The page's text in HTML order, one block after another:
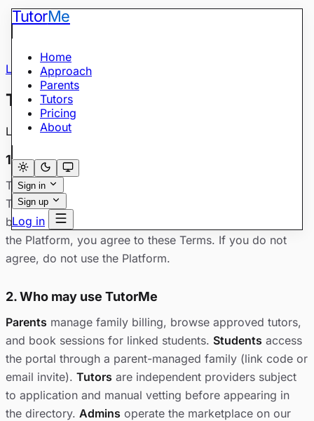
TutorMe
Home
Approach
Parents
Tutors
Pricing
About
Sign in
Sign up
Log in
Legal / Terms of Service
Terms of Service
Last updated: May 28, 2026
1. Acceptance
These Terms of Service (“Terms”) govern your use of
TutorMe at tutorme.academy (the “Platform”), operated
by TutorMe Academy. By creating an account or using
the Platform, you agree to these Terms. If you do not
agree, do not use the Platform.
2. Who may use TutorMe
Parents manage family billing, browse approved tutors,
and book sessions for linked students. Students access
the portal through a parent-managed family (link code or
email invite). Tutors are independent providers subject
to application and manual vetting before appearing in
the directory. Admins operate the marketplace on our